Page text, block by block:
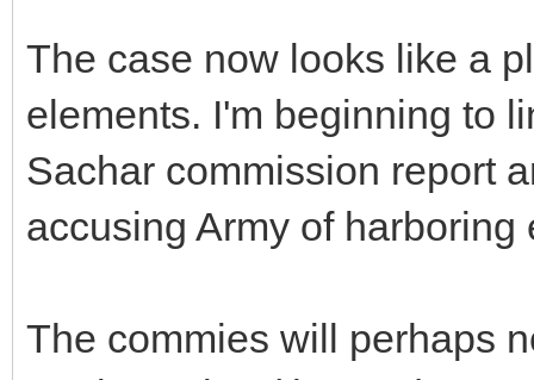
The case now looks like a
elements. I'm beginning to
Sachar commission report
accusing Army of harboring
The commies will perhaps